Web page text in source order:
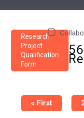
Research
Project
Qualification
Form
Pagination
First
page
« First